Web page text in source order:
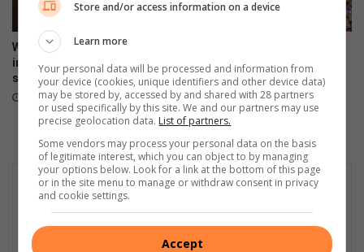
West Rand crackdown: R8.1m
in fines and 105 illegal
structures demolished
July 20, 2026
Operation Prosper as 793
suspects arrested
July 16, 2026
Store and/or access information on a device
Learn more
Your personal data will be processed and information from
your device (cookies, unique identifiers and other device data)
may be stored by, accessed by and shared with 28 partners
or used specifically by this site. We and our partners may use
precise geolocation data. List of partners.
Some vendors may process your personal data on the basis
of legitimate interest, which you can object to by managing
your options below. Look for a link at the bottom of this page
or in the site menu to manage or withdraw consent in privacy
and cookie settings.
Accept